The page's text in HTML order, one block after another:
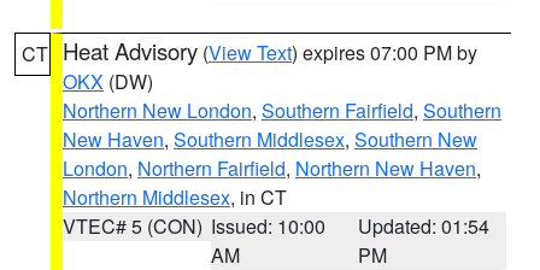
CT Heat Advisory (View Text) expires 07:00 PM by
OKX (DW)
Northern New London, Southern Fairfield, Southern
New Haven, Southern Middlesex, Southern New
London, Northern Fairfield, Northern New Haven,
Northern Middlesex, in CT
VTEC# 5 (CON) Issued: 10:00
AM
Updated: 01:54
PM